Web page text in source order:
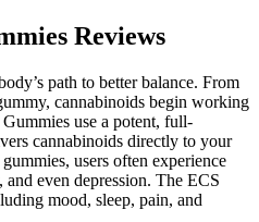
Reviews
path to better balance. From
cannabinoids begin working
use a potent, full-
cannabinoids directly to your
users often experience
even depression. The ECS
mood, sleep, pain, and